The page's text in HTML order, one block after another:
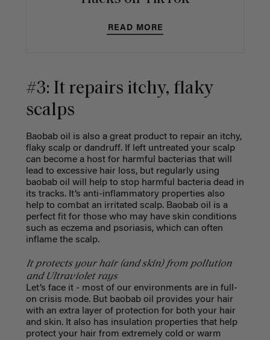
READ MORE
#3: It repairs itchy, flaky
scalps
Baobab oil is also a great product to repair an itchy,
flaky scalp or dandruff. If left untreated your scalp
can become a host for harmful bacterias that will
lead to excessive hair loss, but regularly using
baobab oil will help to stop harmful bacteria dead in
its tracks. It’s anti-inflammatory properties also
help to combat an irritated scalp. Baobab oil is a
perfect fit for those who may have skin conditions
such as eczema and psoriasis, which can often
inflame the scalp.
It protects your hair (and skin) from pollution
and Ultraviolet rays
Let’s face it - most of our environments are in full-
on crisis mode. But baobab oil provides your hair
with an extra layer of protection for both your hair
and skin. It also has insulation properties that help
protect your hair from extremely cold or warm